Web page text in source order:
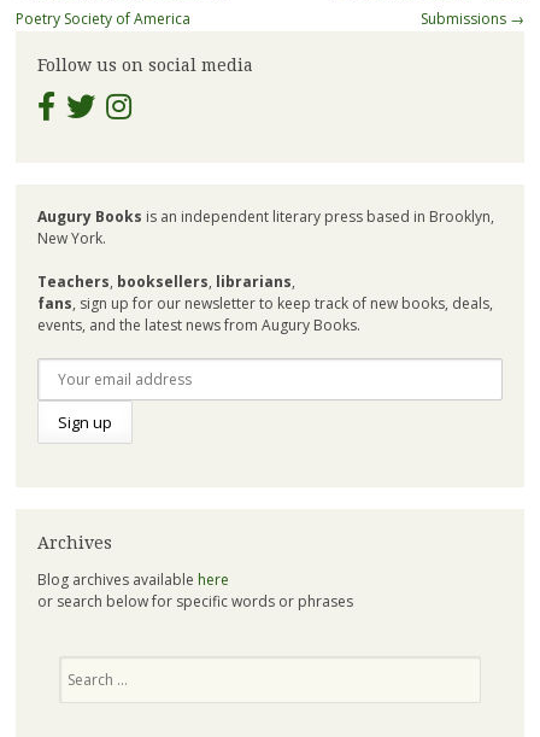
navigation
Poetry Society of America
Submissions →
Follow us on social media
Augury Books is an independent literary press based in Brooklyn,
New York.
Teachers, booksellers, librarians,
fans, sign up for our newsletter to keep track of new books, deals,
events, and the latest news from Augury Books.
Archives
Blog archives available here
or search below for specific words or phrases